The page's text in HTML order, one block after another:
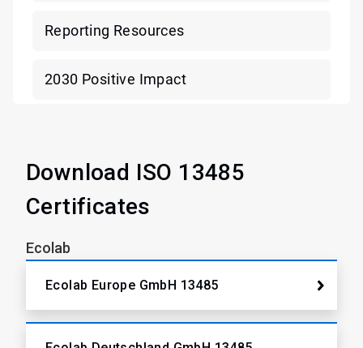
Reporting Resources
2030 Positive Impact
Download ISO 13485
Certificates
Ecolab
Ecolab Europe GmbH 13485